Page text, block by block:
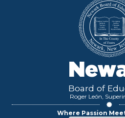
Board of
Roger León,
Where Passion